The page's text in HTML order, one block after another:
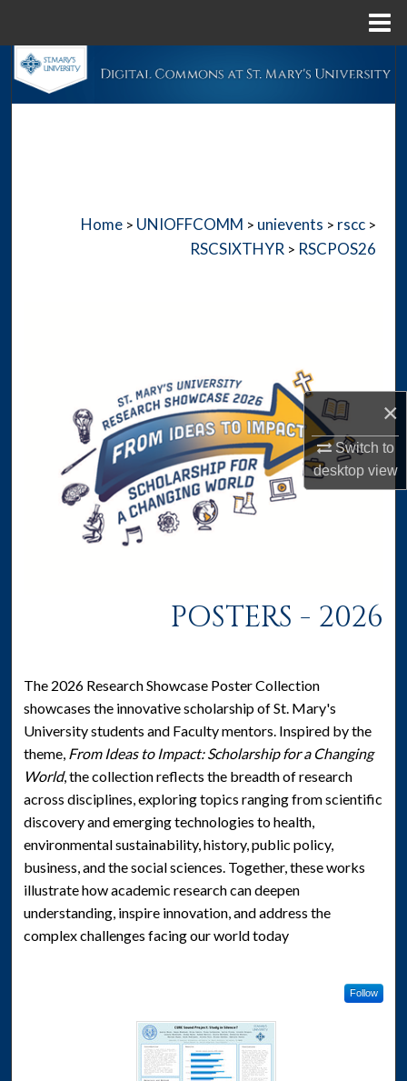
×
Switch to
desktopview
Search
Digital Commons Network™
Home > UNIOFFCOMM > unievents > rscc >
RSCSIXTHYR > RSCPOS26
POSTERS - 2026
The 2026 Research Showcase Poster Collection
showcases the innovative scholarship of St. Mary's
University students and Faculty mentors. Inspired by the
theme, From Ideas to Impact: Scholarship for a Changing
World, the collection reflects the breadth of research
across disciplines, exploring topics ranging from scientific
discovery and emerging technologies to health,
environmental sustainability, history, public policy,
business, and the social sciences. Together, these works
illustrate how academic research can deepen
understanding, inspire innovation, and address the
complex challenges facing our world today
Follow